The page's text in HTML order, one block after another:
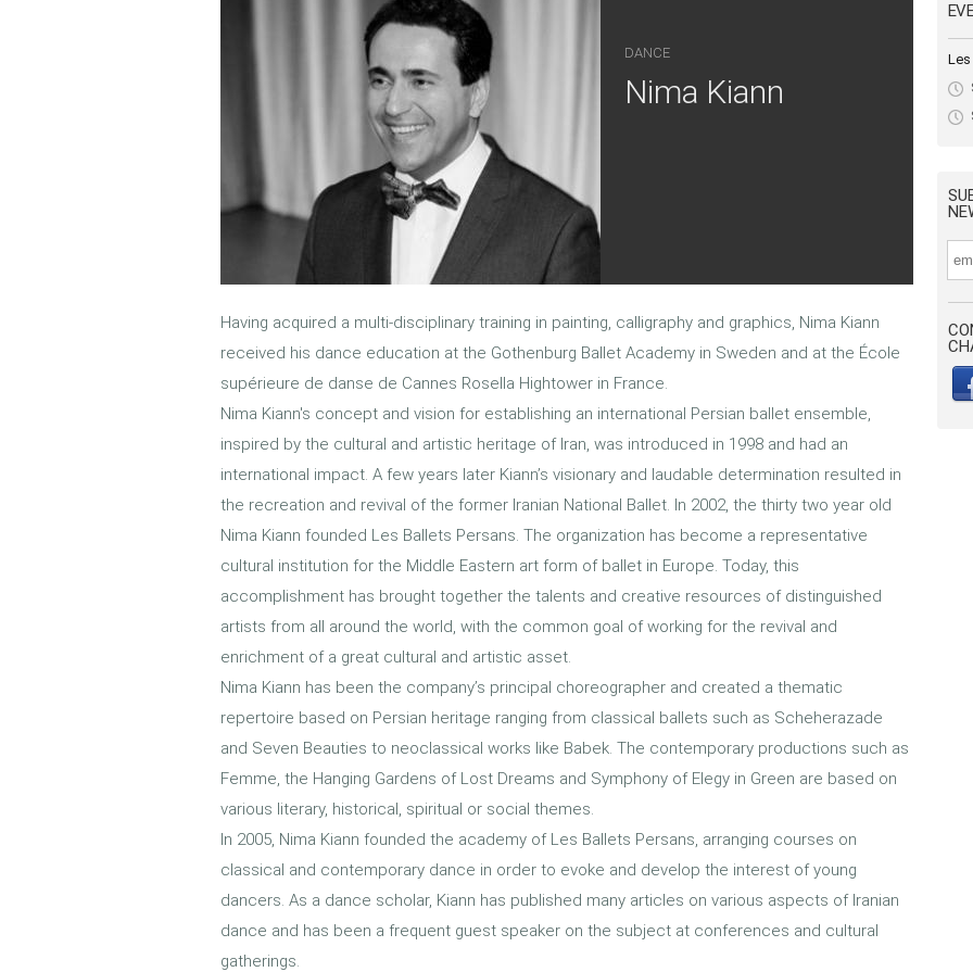
Nima Kiann
DANCE
Having acquired a multi-disciplinary training in painting, calligraphy and graphics, Nima Kiann
received his dance education at the Gothenburg Ballet Academy in Sweden and at the École
supérieure de danse de Cannes Rosella Hightower in France.
Nima Kiann's concept and vision for establishing an international Persian ballet ensemble,
inspired by the cultural and artistic heritage of Iran, was introduced in 1998 and had an
international impact. A few years later Kiann’s visionary and laudable determination resulted in
the recreation and revival of the former Iranian National Ballet. In 2002, the thirty two year old
Nima Kiann founded Les Ballets Persans. The organization has become a representative
cultural institution for the Middle Eastern art form of ballet in Europe. Today, this
accomplishment has brought together the talents and creative resources of distinguished
artists from all around the world, with the common goal of working for the revival and
enrichment of a great cultural and artistic asset.
Nima Kiann has been the company’s principal choreographer and created a thematic
repertoire based on Persian heritage ranging from classical ballets such as Scheherazade
and Seven Beauties to neoclassical works like Babek. The contemporary productions such as
Femme, the Hanging Gardens of Lost Dreams and Symphony of Elegy in Green are based on
various literary, historical, spiritual or social themes.
In 2005, Nima Kiann founded the academy of Les Ballets Persans, arranging courses on
classical and contemporary dance in order to evoke and develop the interest of young
dancers. As a dance scholar, Kiann has published many articles on various aspects of Iranian
dance and has been a frequent guest speaker on the subject at conferences and cultural
gatherings.
Les